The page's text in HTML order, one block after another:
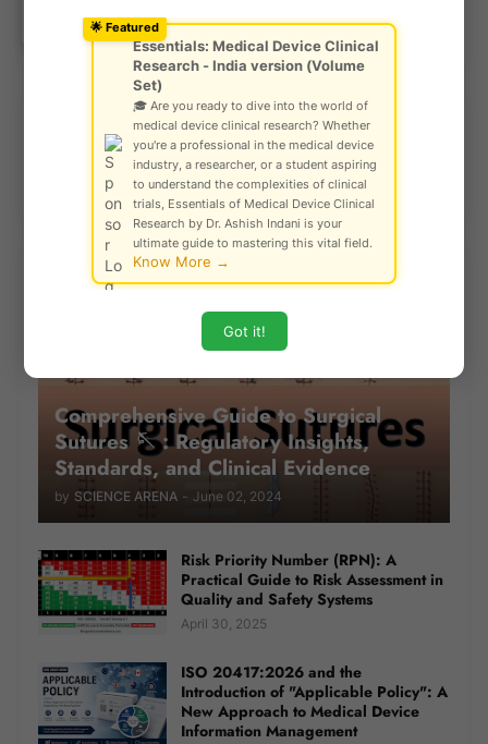
Previous Post Next Post
Explore Our Risk Analysis Tool
Most Read Last Week
Comprehensive Guide to Surgical
Sutures 🪡 : Regulatory Insights,
Standards, and Clinical Evidence
by SCIENCE ARENA - June 02, 2024
Risk Priority Number (RPN): A
Practical Guide to Risk Assessment in
Quality and Safety Systems
April 30, 2025
ISO 20417:2026 and the
Introduction of "Applicable Policy": A
New Approach to Medical Device
Information Management
© Gautam Singh Rathore – Copyright
🌟 Featured
Essentials: Medical Device Clinical
Research - India version (Volume
Set)
🎓 Are you ready to dive into the world of
medical device clinical research? Whether
you're a professional in the medical device
industry, a researcher, or a student aspiring
to understand the complexities of clinical
trials, Essentials of Medical Device Clinical
Research by Dr. Ashish Indani is your
ultimate guide to mastering this vital field.
Know More →
Got it!